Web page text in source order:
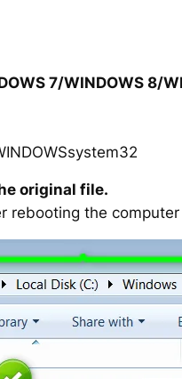
7/WINDOWS 8/
original file.
rebooting the